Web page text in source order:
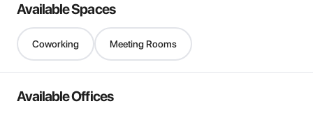
Available Spaces
Coworking Meeting Rooms
Available Offices